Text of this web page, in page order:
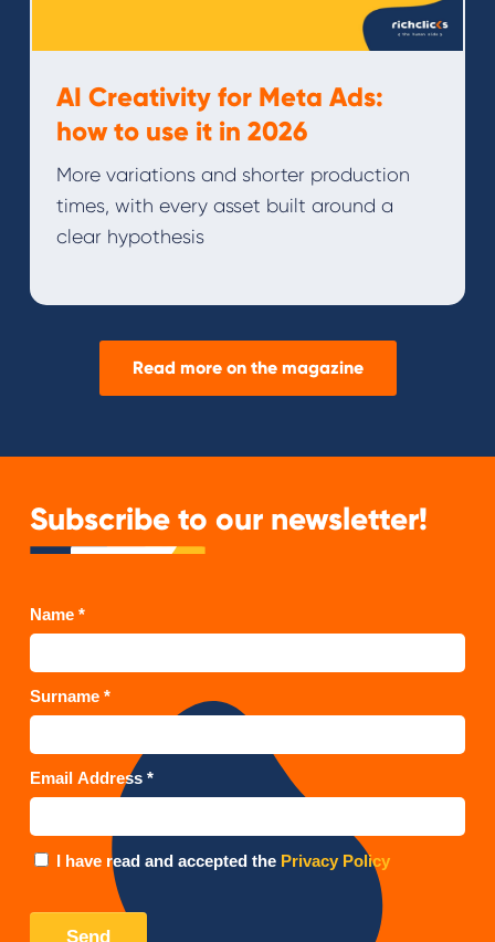
AI Creativity for Meta Ads:
how to use it in 2026
More variations and shorter production
times, with every asset built around a
clear hypothesis
Read more on the magazine
Subscribe to our newsletter!